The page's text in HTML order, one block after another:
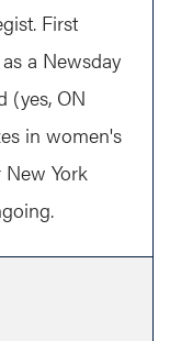
First
a Newsday
(yes, ON
in women's
York